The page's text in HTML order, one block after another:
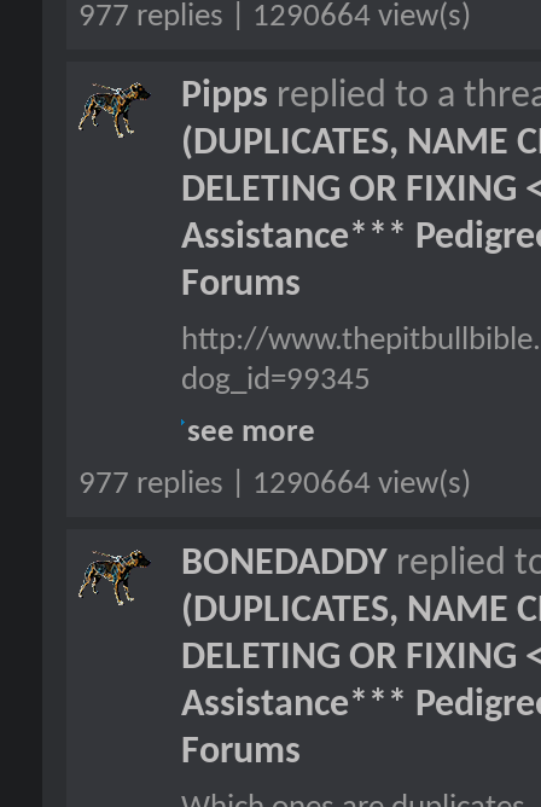
977 replies | 1290664 view(s)
Pipps replied to a
(DUPLICATES, NAME
DELETING OR FIXING
Assistance***
Forums
http://
dog_id=99345
see more
977 replies | 1290664 view(s)
BONEDADDY replied
(DUPLICATES, NAME
DELETING OR FIXING
Assistance***
Forums